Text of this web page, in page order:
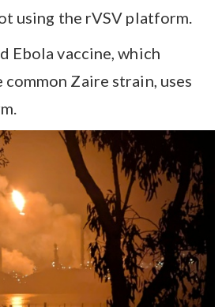
using the rVSV platform.
Ebola vaccine, which
Zaire strain, uses